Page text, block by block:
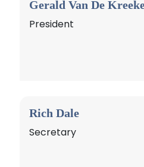
Gerald Van De
President
Rich Dale
Secretary